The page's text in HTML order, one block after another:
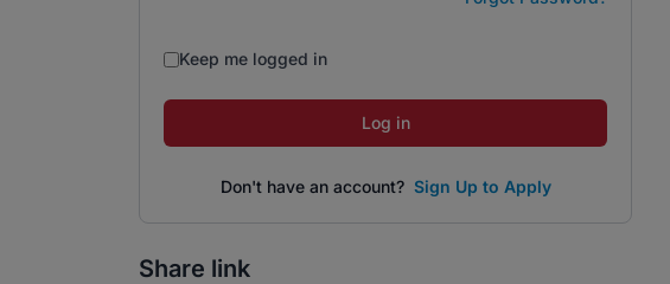
Keep me logged in
Log in
Don't have an account? Sign Up to Apply
Share link